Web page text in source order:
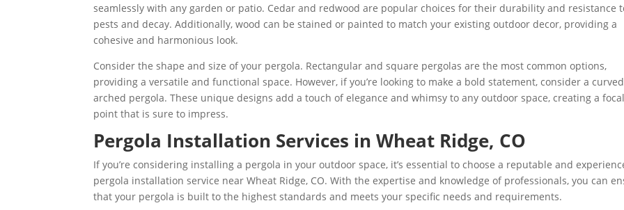
seamlessly with any garden or patio. Cedar and redwood are popular choices for their durability and resistance
pests and decay. Additionally, wood can be stained or painted to match your existing outdoor decor, providing a
cohesive and harmonious look.
Consider the shape and size of your pergola. Rectangular and square pergolas are the most common options,
providing a versatile and functional space. However, if you’re looking to make a bold statement, consider a
arched pergola. These unique designs add a touch of elegance and whimsy to any outdoor space, creating a focal
point that is sure to impress.
Pergola Installation Services in Wheat Ridge, CO
If you’re considering installing a pergola in your outdoor space, it’s essential to choose a reputable and
pergola installation service near Wheat Ridge, CO. With the expertise and knowledge of professionals, you can
that your pergola is built to the highest standards and meets your specific needs and requirements.